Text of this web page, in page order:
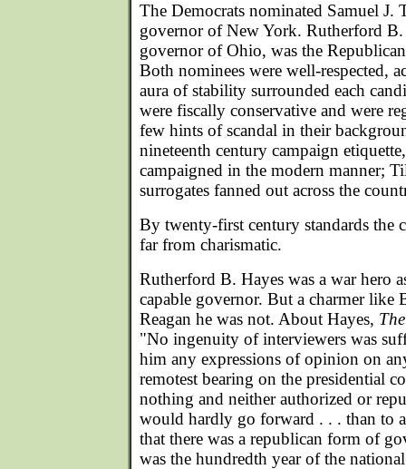
The Democrats nominated Samuel J.
governor of New York. Rutherford B.
governor of Ohio, was the
Both nominees were well-respected,
aura of stability surrounded each
were fiscally conservative and were
few hints of scandal in their
nineteenth century campaign
campaigned in the modern manner;
surrogates fanned out across the
By twenty-first century standards the
far from charismatic.
Rutherford B. Hayes was a war hero
capable governor. But a charmer
Reagan he was not. About Hayes,
"No ingenuity of interviewers was
him any expressions of opinion on
remotest bearing on the presidential
nothing and neither authorized or
would hardly go forward . . . than to
that there was a republican form of
was the hundredth year of the